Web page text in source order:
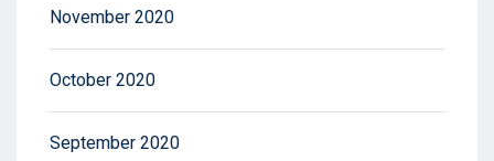
November 2020
October 2020
September 2020